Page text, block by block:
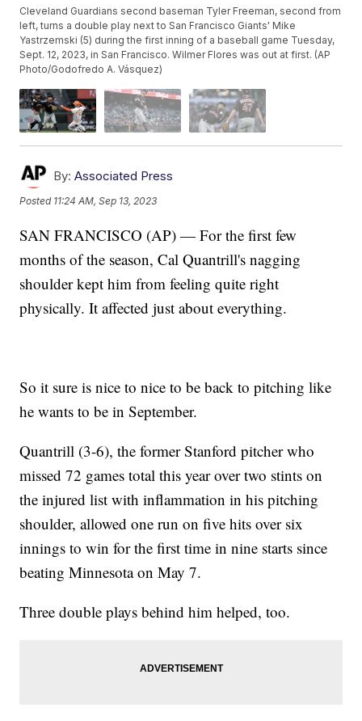
Cleveland Guardians second baseman Tyler Freeman, second from
left, turns a double play next to San Francisco Giants' Mike
Yastrzemski (5) during the first inning of a baseball game Tuesday,
Sept. 12, 2023, in San Francisco. Wilmer Flores was out at first. (AP
Photo/Godofredo A. Vásquez)
By: Associated Press
Posted 11:24 AM, Sep 13, 2023
SAN FRANCISCO (AP) — For the first few
months of the season, Cal Quantrill's nagging
shoulder kept him from feeling quite right
physically. It affected just about everything.
So it sure is nice to nice to be back to pitching like
he wants to be in September.
Quantrill (3-6), the former Stanford pitcher who
missed 72 games total this year over two stints on
the injured list with inflammation in his pitching
shoulder, allowed one run on five hits over six
innings to win for the first time in nine starts since
beating Minnesota on May 7.
Three double plays behind him helped, too.